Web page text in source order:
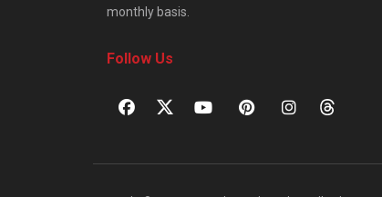
monthly basis.
Follow Us